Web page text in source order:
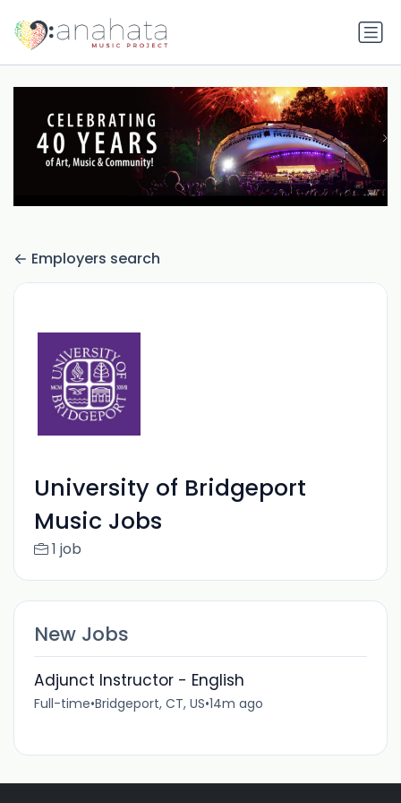
Employers search
University of Bridgeport
Music Jobs
1 job
New Jobs
Adjunct Instructor - English
Full-time•Bridgeport, CT, US•14m ago